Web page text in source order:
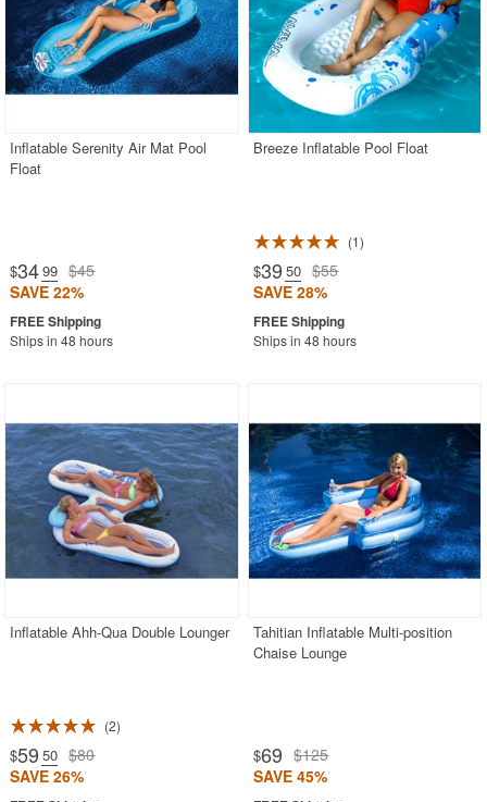
Inflatable Serenity Air Mat Pool
Float
$34.99 $45
SAVE 22%
Ships in 48 hours
Breeze Inflatable Pool Float
1
$39 .50 $55
SAVE 28%
Ships in 48 hours
Inflatable Ahh-Qua Double Lounger
2
$59 .50 $80
SAVE 26%
Tahitian Inflatable Multi-position
Chaise Lounge
$69 $125
SAVE 45%